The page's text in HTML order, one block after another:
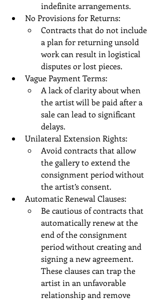
indefinite arrangements.
No Provisions for Returns:
Contracts that do not include
a plan for returning unsold
work can result in logistical
disputes or lost pieces.
Vague Payment Terms:
A lack of clarity about when
the artist will be paid after a
sale can lead to significant
delays.
Unilateral Extension Rights:
Avoid contracts that allow
the gallery to extend the
consignment period without
the artist’s consent.
Automatic Renewal Clauses:
Be cautious of contracts that
automatically renew at the
end of the consignment
period without creating and
signing a new agreement.
These clauses can trap the
artist in an unfavorable
relationship and remove